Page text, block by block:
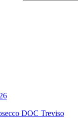
DOC Treviso